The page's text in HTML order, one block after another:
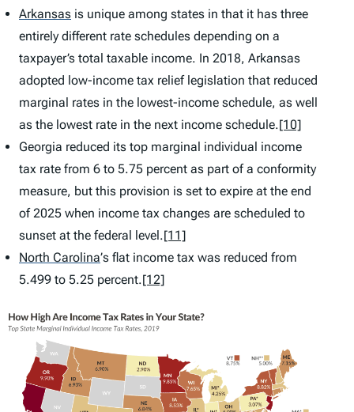
Arkansas is unique among states in that it has three
entirely different rate schedules depending on a
taxpayer’s total taxable income. In 2018, Arkansas
adopted low-income tax relief legislation that reduced
marginal rates in the lowest-income schedule, as well
as the lowest rate in the next income schedule.[10]
Georgia reduced its top marginal individual income
tax rate from 6 to 5.75 percent as part of a conformity
measure, but this provision is set to expire at the end
of 2025 when income tax changes are scheduled to
sunset at the federal level.[11]
North Carolina’s flat income tax was reduced from
5.499 to 5.25 percent.[12]